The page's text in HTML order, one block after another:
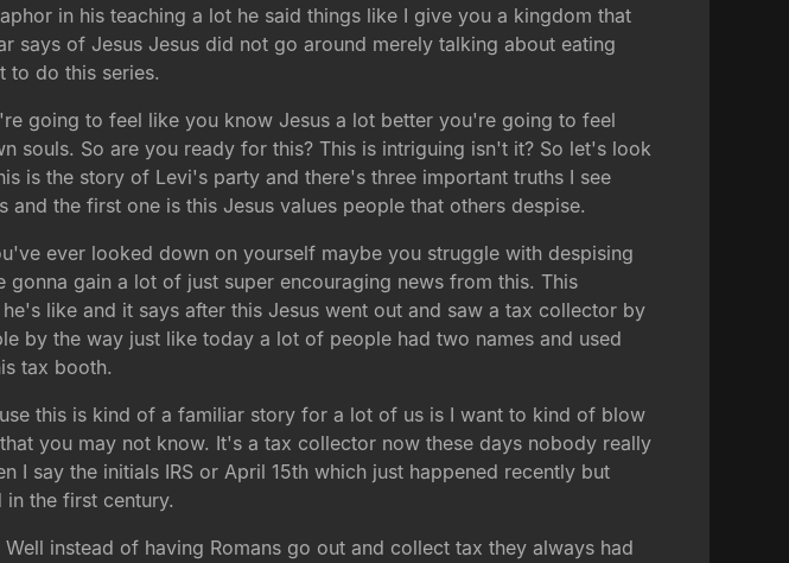
in his teaching a lot he said things like I give you a kingdom that
says of Jesus Jesus did not go around merely talking about eating
to do this series.
going to feel like you know Jesus a lot better you're going to feel
souls. So are you ready for this? This is intriguing isn't it? So let's look
is the story of Levi's party and there's three important truths I see
the first one is this Jesus values people that others despise.
ever looked down on yourself maybe you struggle with despising
gain a lot of just super encouraging news from this. This
like and it says after this Jesus went out and saw a tax collector by
by the way just like today a lot of people had two names and used
tax booth.
this is kind of a familiar story for a lot of us is I want to kind of blow
you may not know. It's a tax collector now these days nobody really
say the initials IRS or April 15th which just happened recently but
the first century.
instead of having Romans go out and collect tax they always had